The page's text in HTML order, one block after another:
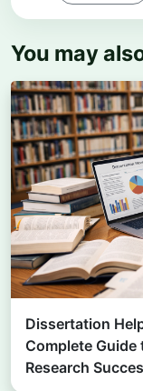
You may
Dissertation
Complete
Research